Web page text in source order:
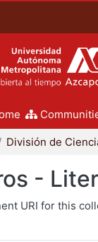
-
URI for this